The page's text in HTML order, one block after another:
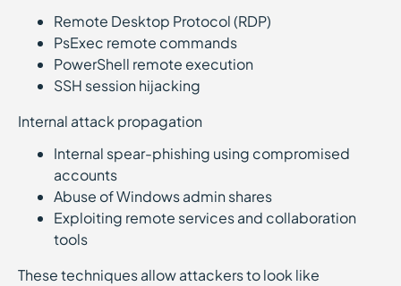
Remote Desktop Protocol (RDP)
PsExec remote commands
PowerShell remote execution
SSH session hijacking
Internal attack propagation
Internal spear-phishing using compromised
accounts
Abuse of Windows admin shares
Exploiting remote services and collaboration
tools
These techniques allow attackers to look like